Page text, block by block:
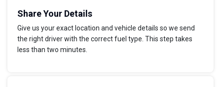
Share Your Details
Give us your exact location and vehicle details so we send
the right driver with the correct fuel type. This step takes
less than two minutes.